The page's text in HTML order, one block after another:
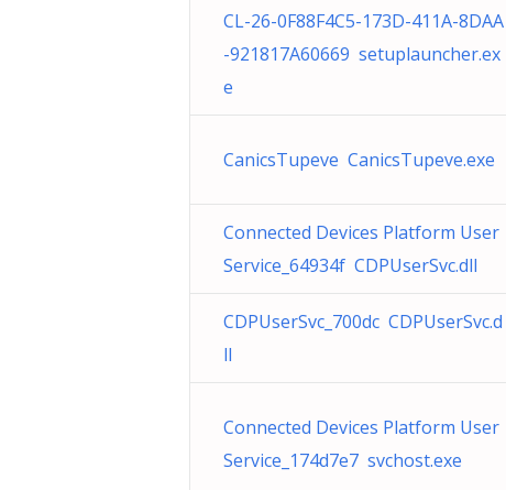
CL-26-0F88F4C5-173D-411A-8DAA
-921817A60669 setuplauncher.ex
e
CanicsTupeve CanicsTupeve.exe
Connected Devices Platform User
Service_64934f CDPUserSvc.dll
CDPUserSvc_700dc CDPUserSvc.d
ll
Connected Devices Platform User
Service_174d7e7 svchost.exe